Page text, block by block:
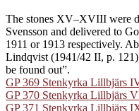
The stones XV–XVIII were
Svensson and delivered to
1911 or 1913 respectively.
Lindqvist (1941/42 II, p.
be found out”.
GP 369 Stenkyrka Lillbjärs
GP 370 Stenkyrka Lillbjärs
GP 371 Stenkyrka Lillbjärs